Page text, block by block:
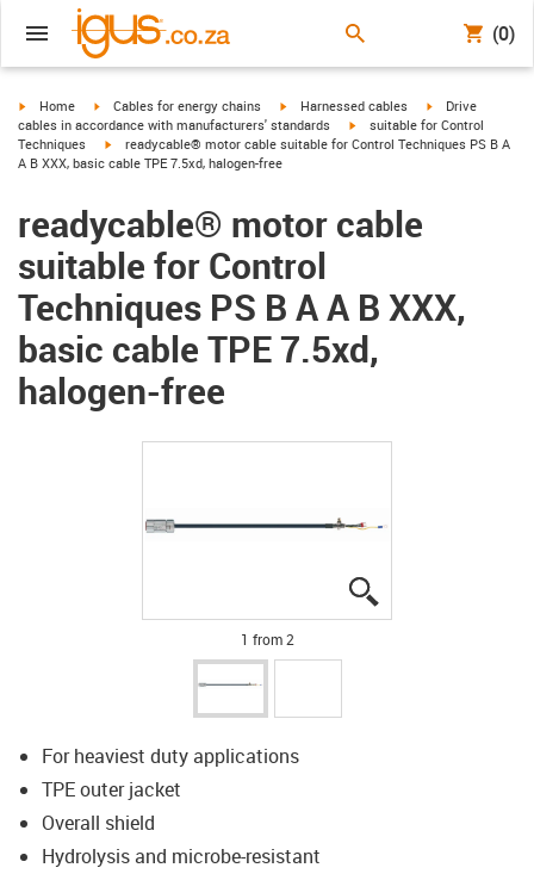
(0)
igus-icon-arrow-right
Home igus-icon-arrow-right
Cables for energy chains igus-icon-arrow-right
Harnessed cables igus-icon-arrow-
Drive
cables in accordance with manufacturers' standards
igus-icon-arrow-right
suitable for Control
Techniques
igus-icon-arrow-right
readycable® motor cable suitable for Control Techniques PS B A
A B XXX, basic cable TPE 7.5xd, halogen-free
readycable® motor cable
suitable for Control
Techniques PS B A A B XXX,
basic cable TPE 7.5xd,
halogen-free
1 from 2
For heaviest duty applications
TPE outer jacket
Overall shield
Hydrolysis and microbe-resistant